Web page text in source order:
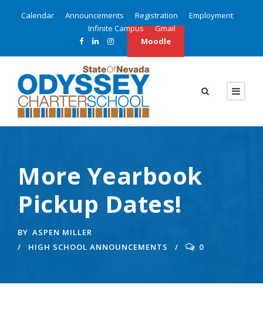
Calendar Announcements Registration
Employment
Infinite Campus
Gmail
Moodle
More Yearbook
Pickup Dates!
BY ASPEN MILLER
HIGH SCHOOL ANNOUNCEMENTS
0